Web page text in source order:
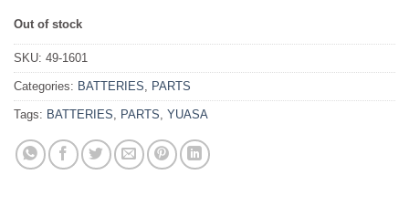
Out of stock
SKU: 49-1601
Categories: BATTERIES PARTS
Tags: BATTERIES PARTS YUASA